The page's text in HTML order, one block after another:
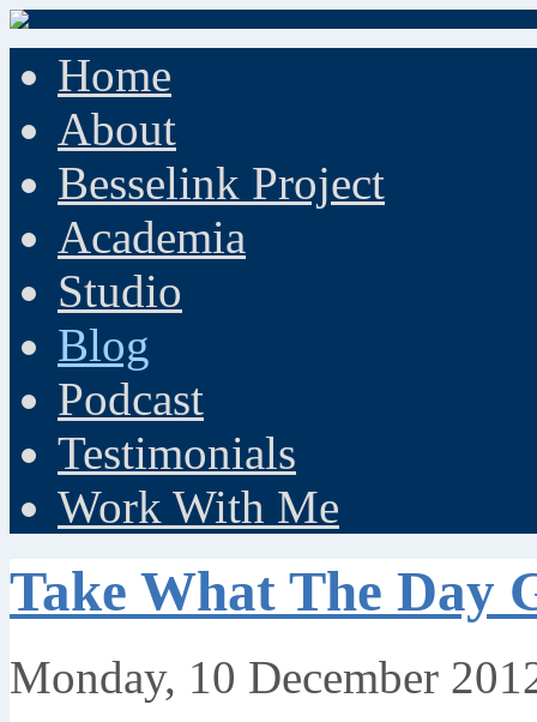
Home
About
Besselink Project
Academia
Studio
Blog
Podcast
Testimonials
Work With Me
Take What The Day
Monday, 10 December